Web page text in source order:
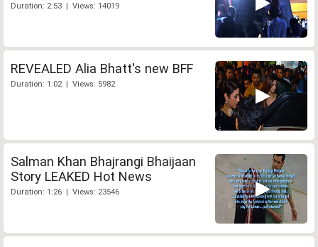
Duration: 2:53 | Views: 14019
REVEALED Alia Bhatt's new BFF
Duration: 1:02 | Views: 5982
Salman Khan Bhajrangi Bhaijaan
Story LEAKED Hot News
Duration: 1:26 | Views: 23546